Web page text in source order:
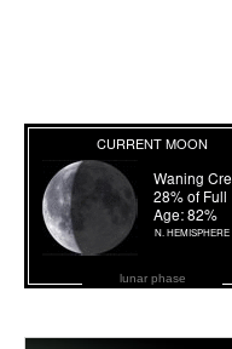
lunar phase